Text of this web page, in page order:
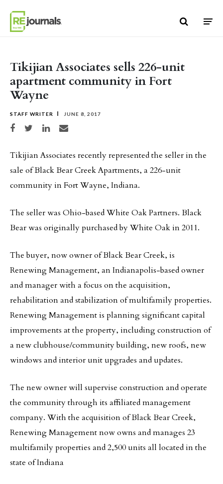
Tikijian Associates sells 226-unit
apartment community in Fort
Wayne
STAFF WRITER JUNE 8, 2017
Share on Facebook
Share on TwitterShare on LinkedIn
Share via email
Tikijian Associates recently represented the seller in the
sale of Black Bear Creek Apartments, a 226-unit
community in Fort Wayne, Indiana.
The seller was Ohio-based White Oak Partners. Black
Bear was originally purchased by White Oak in 2011.
The buyer, now owner of Black Bear Creek, is
Renewing Management, an Indianapolis-based owner
and manager with a focus on the acquisition,
rehabilitation and stabilization of multifamily properties.
Renewing Management is planning significant capital
improvements at the property, including construction of
a new clubhouse/community building, new roofs, new
windows and interior unit upgrades and updates.
The new owner will supervise construction and operate
the community through its affiliated management
company. With the acquisition of Black Bear Creek,
Renewing Management now owns and manages 23
multifamily properties and 2,500 units all located in the
state of Indiana